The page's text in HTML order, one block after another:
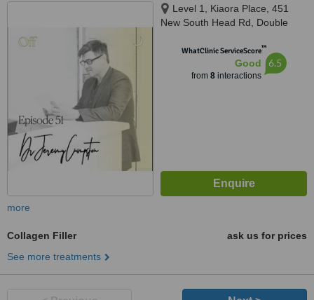
Level 1, Kiaora Place, 451
New South Head Rd, Double
WhatClinic ServiceScore™
Good
from 8interactions
6.5
more
Collagen Filler
ask us for prices
See more treatments